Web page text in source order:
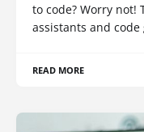
to code? Worry not!
assistants and
READ MORE